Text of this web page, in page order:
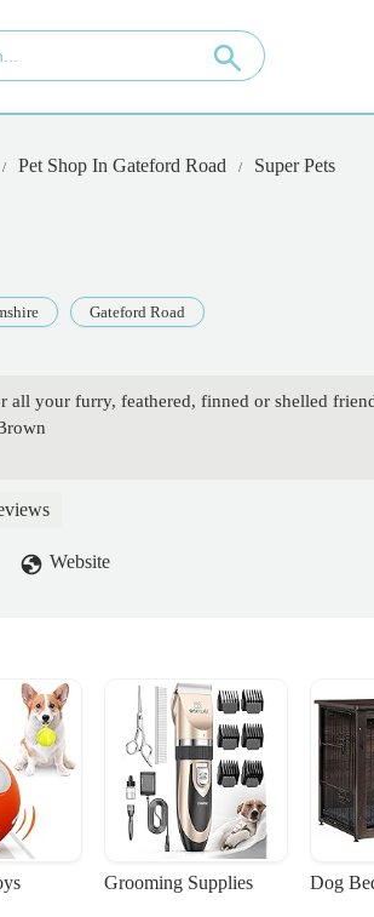
Pet Shop In Gateford Road Super Pets
Gateford Road
all your furry, feathered, finned or shelled
Website
Grooming Supplies Dog